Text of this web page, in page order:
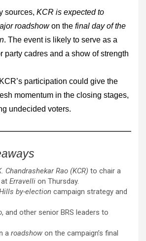
sources, KCR is expected to
roadshowon the final day of the
. The event is likely to serve as a
party cadres and a show of strength
participation could give the
momentum in the closing stages,
undecided voters.
Chandrashekar Rao (KCR) to chair a
Erravelli on Thursday.
by-election campaign strategy and
, and other senior BRS leaders to
a roadshow on the campaign’s final